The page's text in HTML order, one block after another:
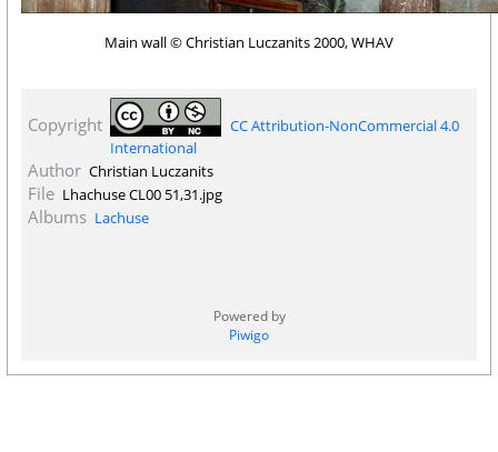
Main wall © Christian Luczanits 2000, WHAV
Copyright
CC Attribution-NonCommercial 4.0
International
Author Christian Luczanits
File Lhachuse CL00 51,31.jpg
Albums Lachuse
Powered by
Piwigo